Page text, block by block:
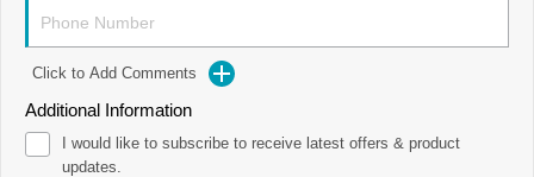
800NK SPORT 800NK ADVANCED
800MT-X
800MT EXPLORE 800MT ES
800MT-X 800MT-X LS
800MT EXPLORE
1000MT-X 1000MT-X-LS
FUN
CFORCE 110SE CFORCE EV110
Click to Add Comments
Additional Information
I would like to subscribe to receive latest offers & product
updates.